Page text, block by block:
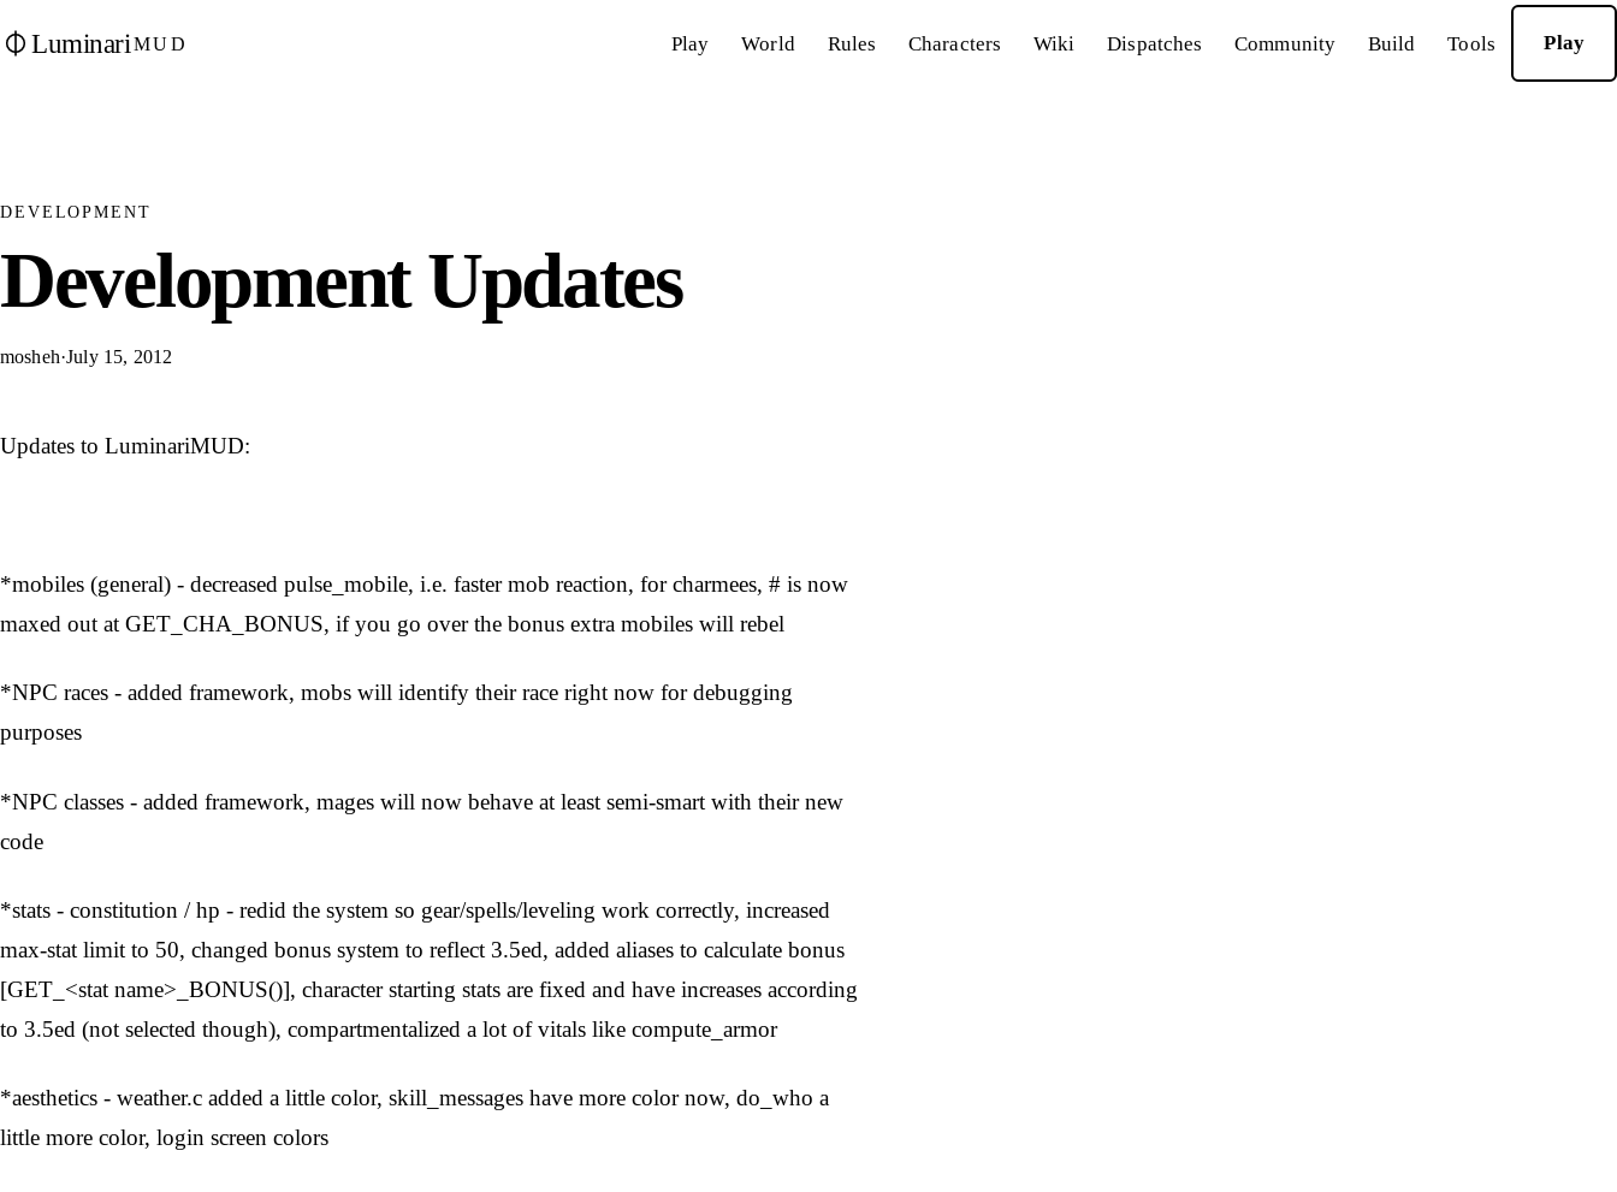
LuminariMUD Play World Rules Characters Wiki Dispatches Community Build Tools Play
DEVELOPMENT
Development Updates
mosheh·July 15, 2012
Updates to LuminariMUD:
*mobiles (general) - decreased pulse_mobile, i.e. faster mob reaction, for charmees, # is now
maxed out at GET_CHA_BONUS, if you go over the bonus extra mobiles will rebel
*NPC races - added framework, mobs will identify their race right now for debugging
purposes
*NPC classes - added framework, mages will now behave at least semi-smart with their new
code
*stats - constitution / hp - redid the system so gear/spells/leveling work correctly, increased
max-stat limit to 50, changed bonus system to reflect 3.5ed, added aliases to calculate bonus
[GET_<stat name>_BONUS()], character starting stats are fixed and have increases according
to 3.5ed (not selected though), compartmentalized a lot of vitals like compute_armor
*aesthetics - weather.c added a little color, skill_messages have more color now, do_who a
little more color, login screen colors